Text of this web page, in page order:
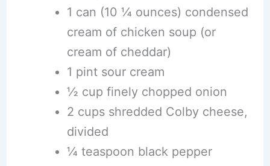
1 can (10 ¼ ounces) condensed
cream of chicken soup (or
cream of cheddar)
1 pint sour cream
½ cup finely chopped onion
2 cups shredded Colby cheese,
divided
¼ teaspoon black pepper